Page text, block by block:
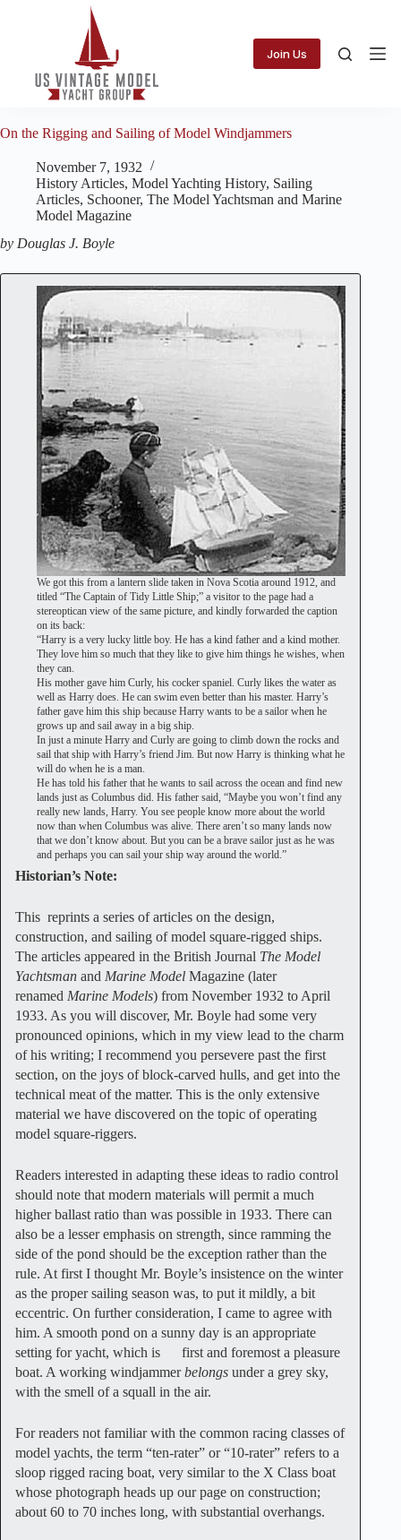
Join Us
On the Rigging and Sailing of Model Windjammers
November 7, 1932
History Articles, Model Yachting History, Sailing
Articles, Schooner, The Model Yachtsman and Marine
Model Magazine
by Douglas J. Boyle
We got this from a lantern slide taken in Nova Scotia around 1912, and
titled “The Captain of Tidy Little Ship;” a visitor to the page had a
stereoptican view of the same picture, and kindly forwarded the caption
on its back:
“Harry is a very lucky little boy. He has a kind father and a kind mother.
They love him so much that they like to give him things he wishes, when
they can.
His mother gave him Curly, his cocker spaniel. Curly likes the water as
well as Harry does. He can swim even better than his master. Harry’s
father gave him this ship because Harry wants to be a sailor when he
grows up and sail away in a big ship.
In just a minute Harry and Curly are going to climb down the rocks and
sail that ship with Harry’s friend Jim. But now Harry is thinking what he
will do when he is a man.
He has told his father that he wants to sail across the ocean and find new
lands just as Columbus did. His father said, “Maybe you won’t find any
really new lands, Harry. You see people know more about the world
now than when Columbus was alive. There aren’t so many lands now
that we don’t know about. But you can be a brave sailor just as he was
and perhaps you can sail your ship way around the world.”
Historian’s Note:
This reprints a series of articles on the design,
construction, and sailing of model square-rigged ships.
The articles appeared in the British Journal The Model
Yachtsman and Marine Model Magazine (later
renamed Marine Models) from November 1932 to April
1933. As you will discover, Mr. Boyle had some very
pronounced opinions, which in my view lead to the charm
of his writing; I recommend you persevere past the first
section, on the joys of block-carved hulls, and get into the
technical meat of the matter. This is the only extensive
material we have discovered on the topic of operating
model square-riggers.
Readers interested in adapting these ideas to radio control
should note that modern materials will permit a much
higher ballast ratio than was possible in 1933. There can
also be a lesser emphasis on strength, since ramming the
side of the pond should be the exception rather than the
rule. At first I thought Mr. Boyle’s insistence on the winter
as the proper sailing season was, to put it mildly, a bit
eccentric. On further consideration, I came to agree with
him. A smooth pond on a sunny day is an appropriate
setting for yacht, which is first and foremost a pleasure
boat. A working windjammerbelongs under a grey sky,
with the smell of a squall in the air.
For readers not familiar with the common racing classes of
model yachts, the term “ten-rater” or “10-rater” refers to a
sloop rigged racing boat, very similar to the X Class boat
whose photograph heads up our page on construction;
about 60 to 70 inches long, with substantial overhangs.